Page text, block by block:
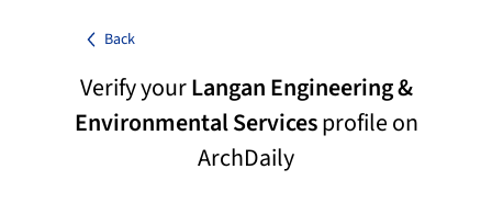
Back
Verify yourLangan Engineering &
Environmental Servicesprofile on
ArchDaily